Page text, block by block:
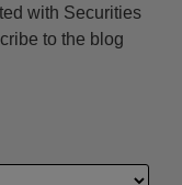
with Securities
to the blog